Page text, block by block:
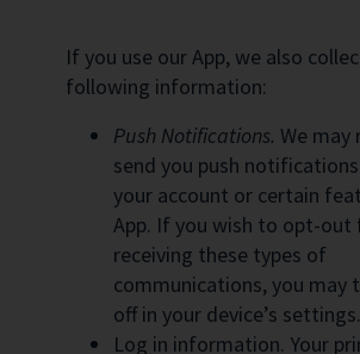
If you use our App, we also
following information:
Push Notifications. We
send you push
your account or certain
App. If you wish to opt-out
receiving these types of
communications, you may
off in your device’s settings.
Log in information. Your